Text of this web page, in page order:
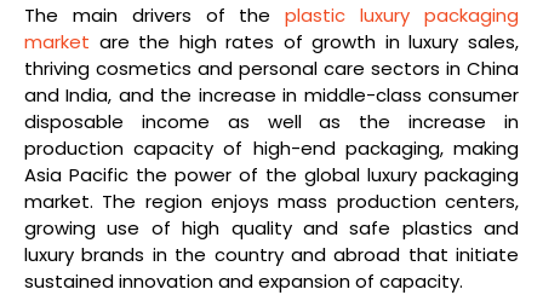
The main drivers of theplastic luxury packaging
market are the high rates of growth in luxury sales,
thriving cosmetics and personal care sectors in China
and India, and the increase in middle-class consumer
disposable income as well as the increase in
production capacity of high-end packaging, making
Asia Pacific the power of the global luxury packaging
market. The region enjoys mass production centers,
growing use of high quality and safe plastics and
luxury brands in the country and abroad that initiate
sustained innovation and expansion of capacity.